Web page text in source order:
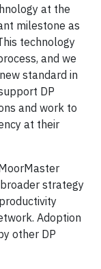
at the
milestone as
technology
and we
standard in
DP
and work to
at their
strategy
Adoption
other DP